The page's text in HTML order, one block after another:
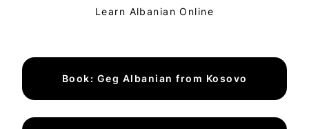
Learn Albanian Online
Book: Geg Albanian from Kosovo